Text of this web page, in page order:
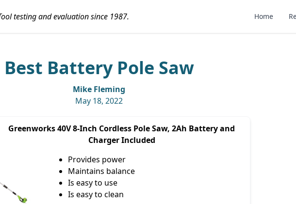
testing and evaluation since 1987. Home
Best Battery Pole Saw
Mike Fleming
May 18, 2022
Greenworks 40V 8-Inch Cordless Pole Saw, 2Ah Battery and
Charger Included
Provides power
Maintains balance
Is easy to use
Is easy to clean